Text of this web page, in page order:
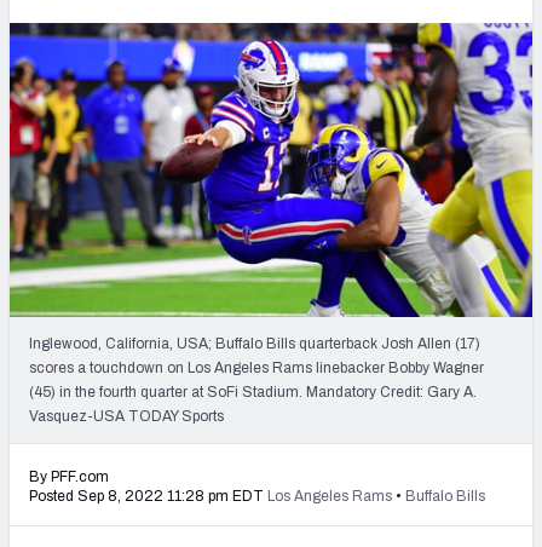
NFL DRAFT
COLLEGE
OTHER PRO
LEAGUES
Power Rankings
Free Agent Rankings
2026 NFL QB Annual
PFF Newsletters (FREE!)
2027 Mock Draft Simulator
The PFF App
TEAMS
AFC EAST
Inglewood, California, USA; Buffalo Bills quarterback Josh Allen (17)
scores a touchdown on Los Angeles Rams linebacker Bobby Wagner
(45) in the fourth quarter at SoFi Stadium. Mandatory Credit: Gary A.
Vasquez-USA TODAY Sports
By PFF.com
Posted Sep 8, 2022 11:28 pm EDT Los Angeles Rams • Buffalo Bills